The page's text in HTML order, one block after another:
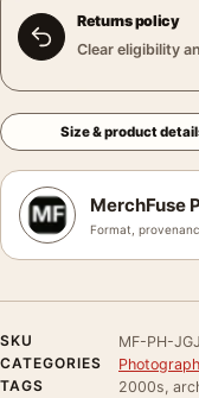
Returns policy
Clear eligibility
Size & product
MerchFuse
Format,
SKU
MF-PH-
CATEGORIES
TAGS
2000s,